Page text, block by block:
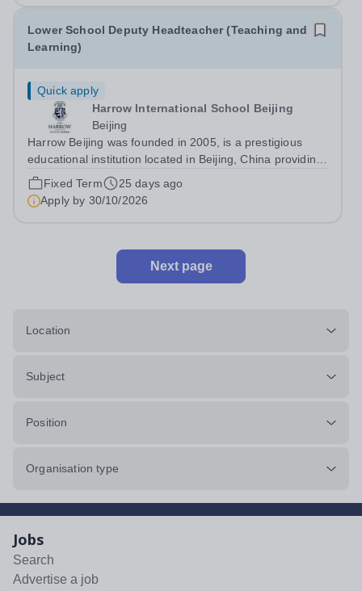
Lower School Deputy Headteacher (Teaching and
Learning)
Quick apply
Harrow International School Beijing
Beijing
Harrow Beijing was founded in 2005, is a prestigious
educational institution located in Beijing, China providing
high-quality British based education and preparation for
leading universities around the world. We look forward to
your application. ...
Fixed Term
25 days ago
Apply by 30/10/2026
Next page
Location
Subject
Position
Organisation type
Jobs
Search
Advertise a job